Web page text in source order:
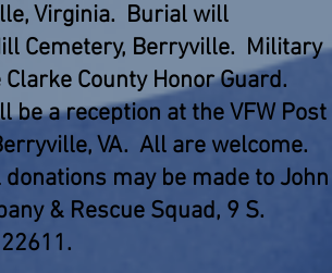
Virginia. Burial will
Cemetery, Berryville. Military
County Honor Guard.
a reception at the VFW Post
VA. All are welcome.
may be made to John
& Rescue Squad, 9 S.